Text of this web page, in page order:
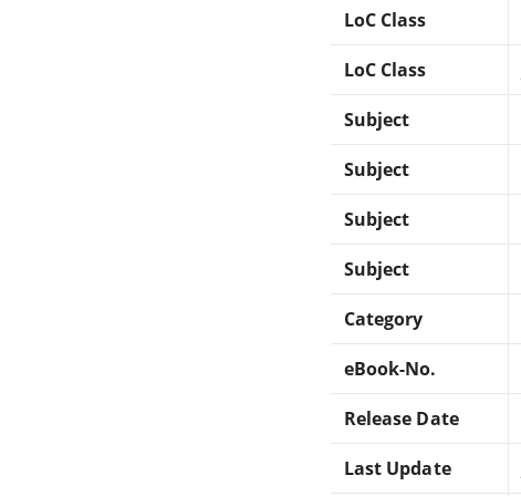
LoC Class
LoC Class
Subject
Subject
Subject
Subject
Category
eBook-No.
Release Date
Last Update